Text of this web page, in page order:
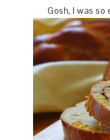
Gosh, I was